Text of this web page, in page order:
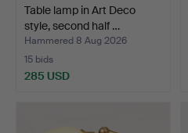
Table lamp in Art Deco
style, second half …
Hammered 8 Aug 2026
15 bids
285 USD